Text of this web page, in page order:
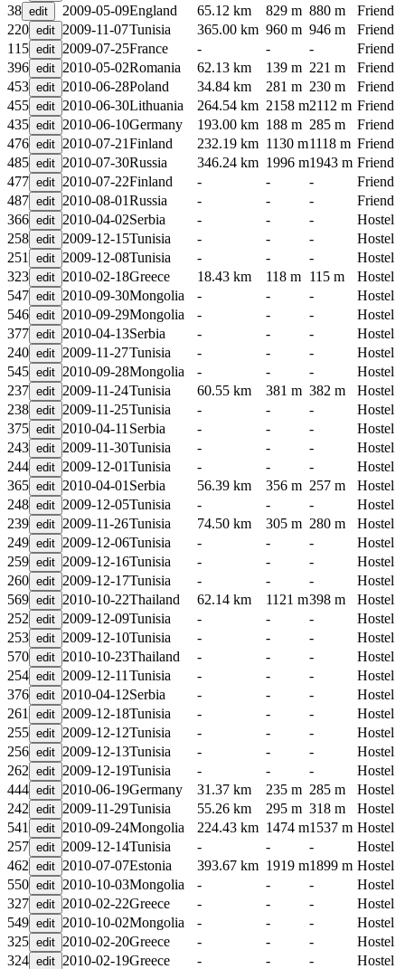
38
2009-05-09England 65.12 km 829 m 880 m
Friend
220
2009-11-07Tunisia 365.00 km 960 m 946 m
Friend
115
2009-07-25France - - -
Friend
396
2010-05-02Romania 62.13 km 139 m 221 m
Friend
453
2010-06-28Poland 34.84 km 281 m 230 m
Friend
455
2010-06-30Lithuania 264.54 km 2158 m2112 m Friend
435
2010-06-10Germany 193.00 km 188 m 285 m
Friend
476
2010-07-21Finland 232.19 km 1130 m1118 m Friend
485
2010-07-30Russia 346.24 km 1996 m1943 m Friend
477
2010-07-22Finland - - -
Friend
487
2010-08-01Russia - - -
Friend
366
2010-04-02Serbia - - -
Hostel
258
2009-12-15Tunisia - - -
Hostel
251
2009-12-08Tunisia - - -
Hostel
323
2010-02-18Greece 18.43 km 118 m 115 m
Hostel
547
2010-09-30Mongolia - - -
Hostel
546
2010-09-29Mongolia - - -
Hostel
377
2010-04-13Serbia - - -
Hostel
240
2009-11-27Tunisia - - -
Hostel
545
2010-09-28Mongolia - - -
Hostel
237
2009-11-24Tunisia 60.55 km 381 m 382 m
Hostel
238
2009-11-25Tunisia - - -
Hostel
375
2010-04-11 Serbia - - -
Hostel
243
2009-11-30Tunisia - - -
Hostel
244
2009-12-01Tunisia - - -
Hostel
365
2010-04-01 Serbia 56.39 km 356 m 257 m
Hostel
248
2009-12-05Tunisia - - -
Hostel
239
2009-11-26Tunisia 74.50 km 305 m 280 m
Hostel
249
2009-12-06Tunisia - - -
Hostel
259
2009-12-16Tunisia - - -
Hostel
260
2009-12-17Tunisia - - -
Hostel
569
2010-10-22Thailand 62.14 km 1121 m398 m
Hostel
252
2009-12-09Tunisia - - -
Hostel
253
2009-12-10Tunisia - - -
Hostel
570
2010-10-23Thailand - - -
Hostel
254
2009-12-11 Tunisia - - -
Hostel
376
2010-04-12Serbia - - -
Hostel
261
2009-12-18Tunisia - - -
Hostel
255
2009-12-12Tunisia - - -
Hostel
256
2009-12-13Tunisia - - -
Hostel
262
2009-12-19Tunisia - - -
Hostel
444
2010-06-19Germany 31.37 km 235 m 285 m
Hostel
242
2009-11-29Tunisia 55.26 km 295 m 318 m
Hostel
541
2010-09-24Mongolia 224.43 km 1474 m1537 m Hostel
257
2009-12-14Tunisia - - -
Hostel
462
2010-07-07Estonia 393.67 km 1919 m1899 m Hostel
550
2010-10-03Mongolia - - -
Hostel
327
2010-02-22Greece - - -
Hostel
549
2010-10-02Mongolia - - -
Hostel
325
2010-02-20Greece - - -
Hostel
324
2010-02-19Greece - - -
Hostel